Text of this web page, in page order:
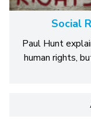
Social
Paul Hunt
human rights,